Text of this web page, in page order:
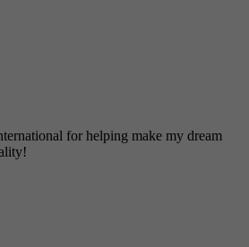
for helping make my dream